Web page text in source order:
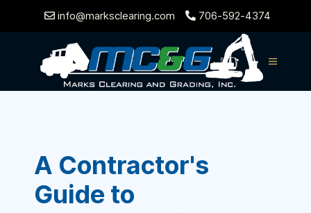
info@marksclearing.com 706-592-4374
A Contractor's
Guide to